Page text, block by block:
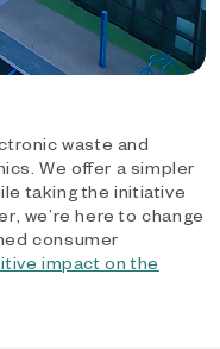
waste and
We offer a simpler
taking the initiative
we’re here to change
consumer
impact on the